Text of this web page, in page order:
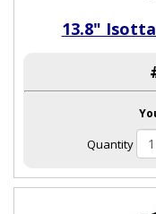
13.8"
Quantity